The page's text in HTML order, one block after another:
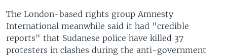
The London-based rights group Amnesty
International meanwhile said it had "credible
reports" that Sudanese police have killed 37
protesters in clashes during the anti-government